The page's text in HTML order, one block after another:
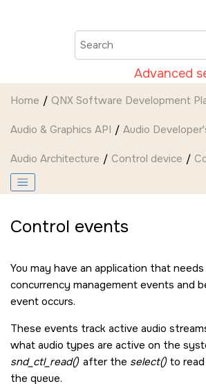
Advanced
Home QNX Software Development
Audio & Graphics API Audio
Audio Architecture Control device
Control events
You may have an application that
concurrency management events and
event occurs.
These events track active audio
what audio types are active on the
snd_ctl_read() after the select() to
the queue.